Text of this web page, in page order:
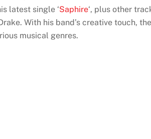
latest single ‘Saphire‘, plus other
With his band’s creative touch, the
musical genres.